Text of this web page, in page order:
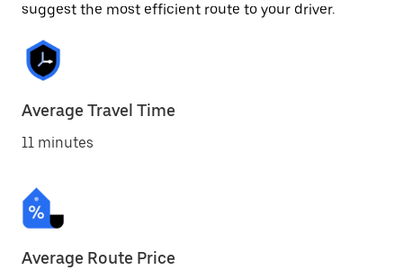
suggest the most efficient route to your driver.
Average Travel Time
11 minutes
Average Route Price